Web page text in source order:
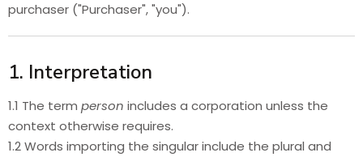
purchaser ("Purchaser", "you").
1. Interpretation
1.1 The term person includes a corporation unless the
context otherwise requires.
1.2 Words importing the singular include the plural and